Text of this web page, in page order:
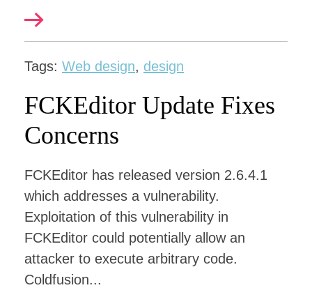
Tags: Web design, design
FCKEditor Update Fixes
Concerns
FCKEditor has released version 2.6.4.1
which addresses a vulnerability.
Exploitation of this vulnerability in
FCKEditor could potentially allow an
attacker to execute arbitrary code.
Coldfusion...